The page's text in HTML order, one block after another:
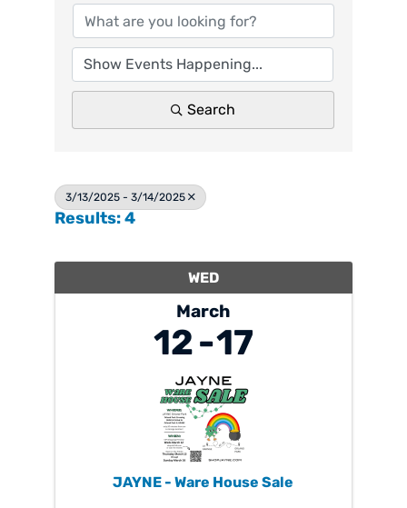
Search
3/13/2025 - 3/14/2025
Results: 4
WED
March
12 17
JAYNE - Ware House Sale